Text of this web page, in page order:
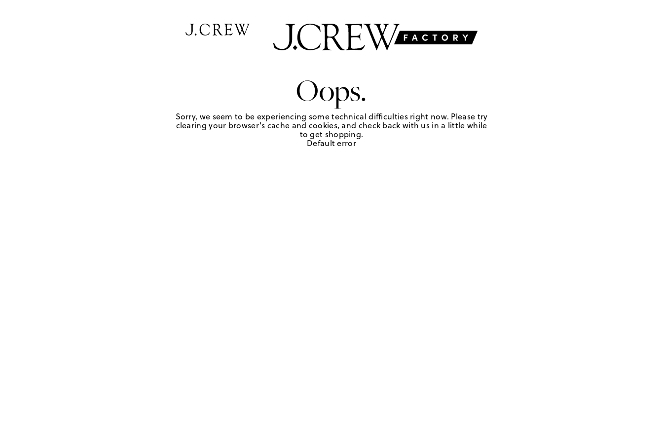
Oops.
Sorry, we seem to be experiencing some technical difficulties right now. Please try
clearing your browser's cache and cookies, and check back with us in a little while
to get shopping.
Default error